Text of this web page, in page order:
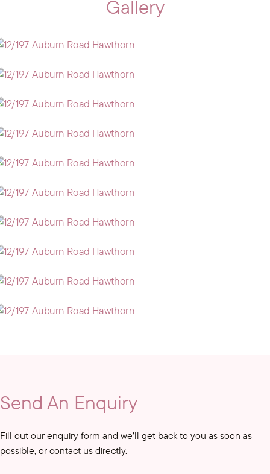
Gallery
Send An Enquiry
Fill out our enquiry form and we’ll get back to you as soon as
possible, or contact us directly.